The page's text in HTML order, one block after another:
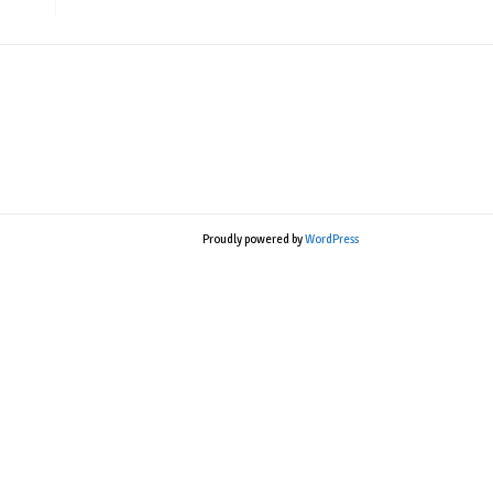
Proudly powered byWordPress